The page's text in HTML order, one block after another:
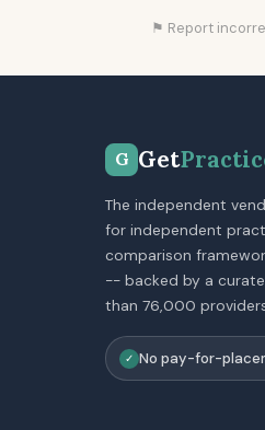
⚑ Report
G Get
The independent
for independent
comparison
-- backed by a
than 76,000
✓ No pay-for-